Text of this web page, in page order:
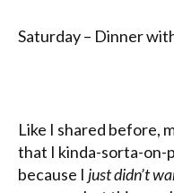
Saturday – Dinner
Like I shared before,
that I kinda-sorta-on-
because I just didn’t